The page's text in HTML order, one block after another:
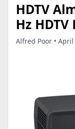
HDTV
Hz
Alfred Poor •